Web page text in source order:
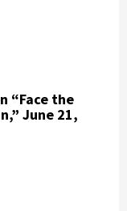
“Face the
June 21,